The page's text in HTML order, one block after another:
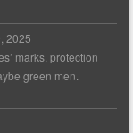
2025
marks, protection
green men.